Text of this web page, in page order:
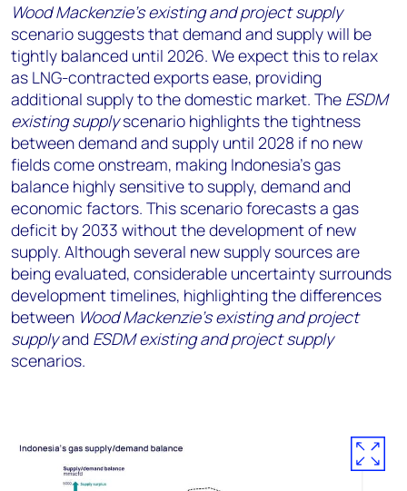
Wood Mackenzie’s existing and project supply
scenario suggests that demand and supply will be
tightly balanced until 2026. We expect this to relax
as LNG-contracted exports ease, providing
additional supply to the domestic market. The ESDM
existing supplyscenario highlights the tightness
between demand and supply until 2028 if no new
fields come onstream, making Indonesia’s gas
balance highly sensitive to supply, demand and
economic factors. This scenario forecasts a gas
deficit by 2033 without the development of new
supply. Although several new supply sources are
being evaluated, considerable uncertainty surrounds
development timelines, highlighting the differences
between Wood Mackenzie’s existing and project
supplyand ESDM existing and project supply
scenarios.